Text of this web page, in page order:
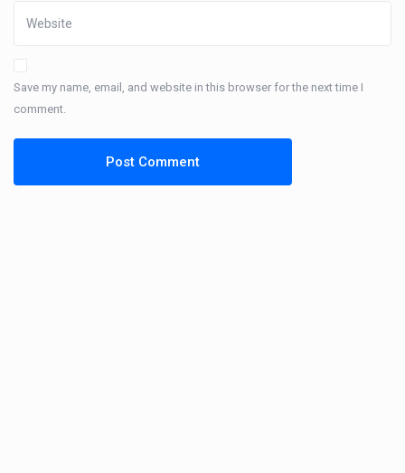
Save my name, email, and website in this browser for the next time I
comment.